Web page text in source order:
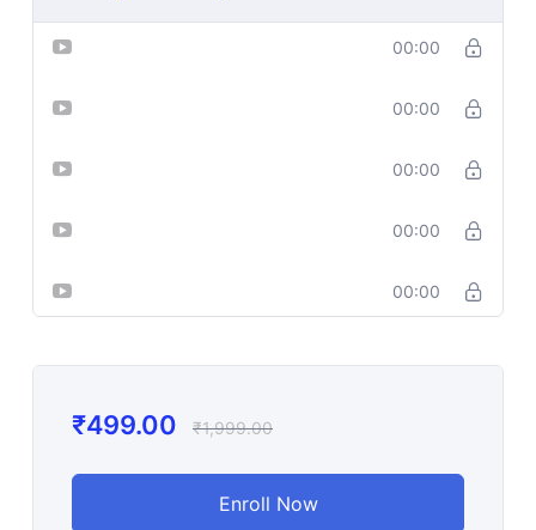
00:00
00:00
00:00
00:00
00:00
₹499.00 ₹1,999.00
Enroll Now